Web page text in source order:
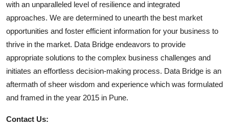
with an unparalleled level of resilience and integrated
approaches. We are determined to unearth the best market
opportunities and foster efficient information for your business to
thrive in the market. Data Bridge endeavors to provide
appropriate solutions to the complex business challenges and
initiates an effortless decision-making process. Data Bridge is an
aftermath of sheer wisdom and experience which was formulated
and framed in the year 2015 in Pune.
Contact Us: